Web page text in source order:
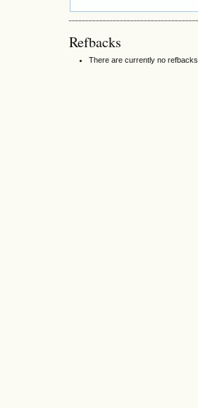
Refbacks
There are currently no refbacks.